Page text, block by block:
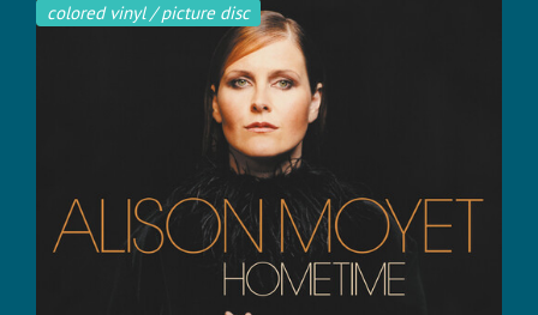
colored vinyl / picture disc